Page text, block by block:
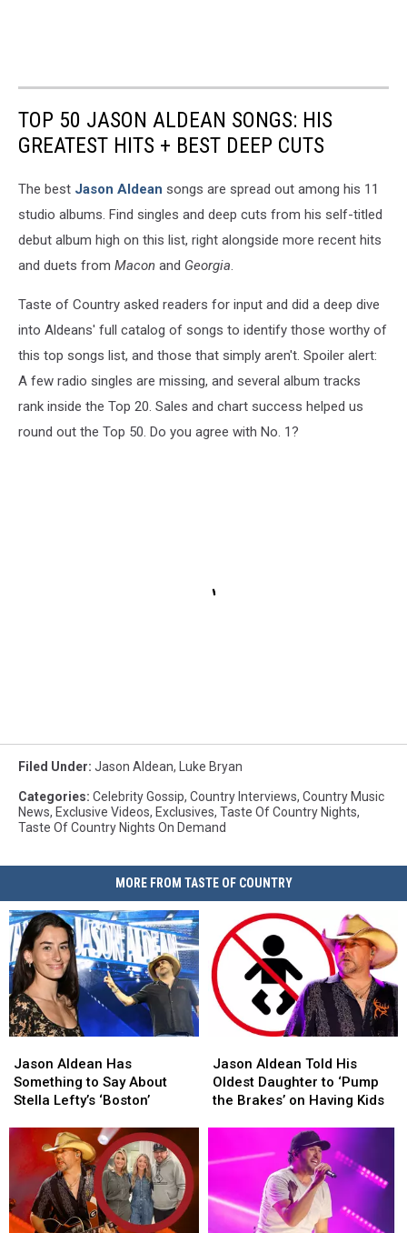
TOP 50 JASON ALDEAN SONGS: HIS
GREATEST HITS + BEST DEEP CUTS
The best Jason Aldean songs are spread out among his 11
studio albums. Find singles and deep cuts from his self-titled
debut album high on this list, right alongside more recent hits
and duets from Macon and Georgia.
Taste of Country asked readers for input and did a deep dive
into Aldeans' full catalog of songs to identify those worthy of
this top songs list, and those that simply aren't. Spoiler alert:
A few radio singles are missing, and several album tracks
rank inside the Top 20. Sales and chart success helped us
round out the Top 50. Do you agree with No. 1?
Filed Under: Jason Aldean, Luke Bryan
Categories: Celebrity Gossip, Country Interviews, Country Music
News, Exclusive Videos, Exclusives, Taste Of Country Nights,
Taste Of Country Nights On Demand
MORE FROM TASTE OF COUNTRY
Aldean
Has
Something
Say
About
Stella
Lefty’s
‘Boston’
Jason Aldean Has
Something to Say About
Stella Lefty’s ‘Boston’
Aldean
Has
Something
Say
About
Stella
Lefty’s
‘Boston’
Aldean
Told
His
the
Brakes’
Jason Aldean Told His
Oldest Daughter to ‘Pump
the Brakes’ on Having Kids
Aldean
Told
His
the
Brakes’